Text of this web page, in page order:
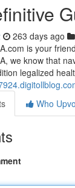
263 days ago
is your
we know that
legalized
Who